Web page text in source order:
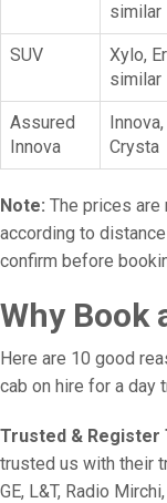
similar
SUV
Xylo,
similar
Assured
Innova
Crysta
Note: The prices are
according to
confirm before
Why Book
Here are 10 good
cab on hire for a day
Trusted & Register
trusted us with their
GE, L&T, Radio